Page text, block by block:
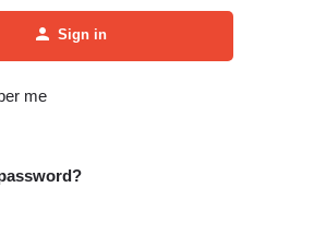
Sign in
me